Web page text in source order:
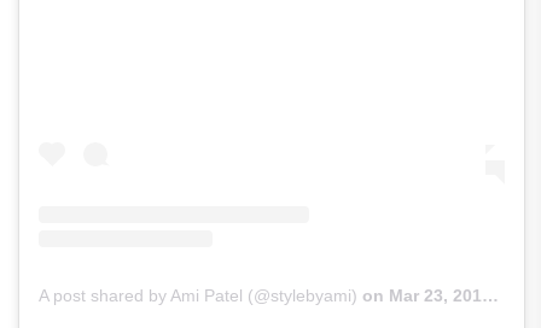
A post shared by Ami Patel (@stylebyami) on Mar 23, 2019 at 9:14am PDT